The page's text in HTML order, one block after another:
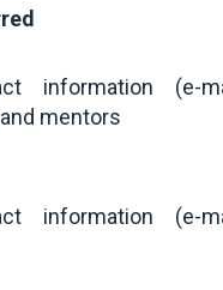
information (e-
mentors
information (e-